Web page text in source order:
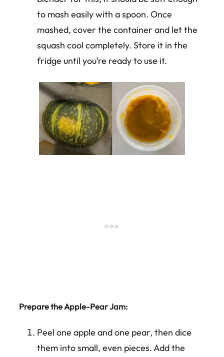
to mash easily with a spoon. Once
mashed, cover the container and let the
squash cool completely. Store it in the
fridge until you’re ready to use it.
Prepare the Apple-Pear Jam:
Peel one apple and one pear, then dice
them into small, even pieces. Add the